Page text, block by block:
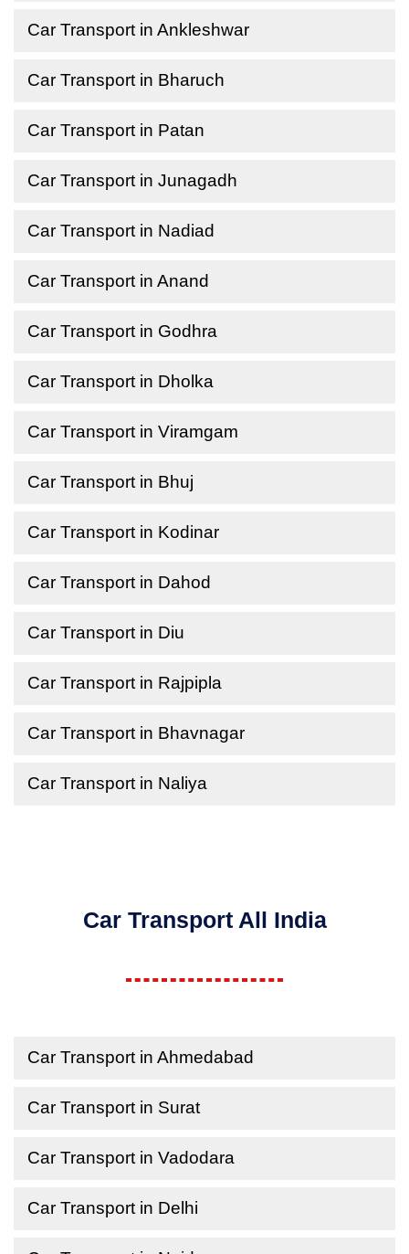
Car Transport in Ankleshwar
Car Transport in Bharuch
Car Transport in Patan
Car Transport in Junagadh
Car Transport in Nadiad
Car Transport in Anand
Car Transport in Godhra
Car Transport in Dholka
Car Transport in Viramgam
Car Transport in Bhuj
Car Transport in Kodinar
Car Transport in Dahod
Car Transport in Diu
Car Transport in Rajpipla
Car Transport in Bhavnagar
Car Transport in Naliya
Car Transport All India
Car Transport in Ahmedabad
Car Transport in Surat
Car Transport in Vadodara
Car Transport in Delhi